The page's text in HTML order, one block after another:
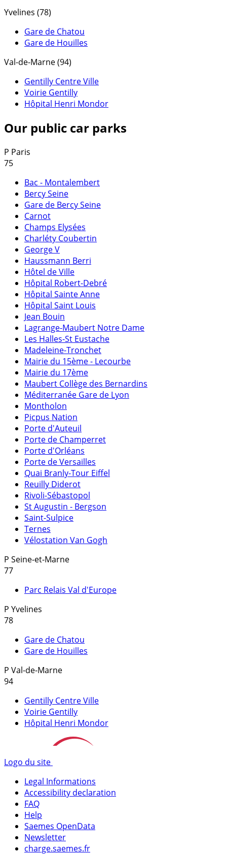
Yvelines (78)
Gare de Chatou
Gare de Houilles
Val-de-Marne (94)
Gentilly Centre Ville
Voirie Gentilly
Hôpital Henri Mondor
Our public car parks
P Paris
75
Bac - Montalembert
Bercy Seine
Gare de Bercy Seine
Carnot
Champs Elysées
Charléty Coubertin
George V
Haussmann Berri
Hôtel de Ville
Hôpital Robert-Debré
Hôpital Sainte Anne
Hôpital Saint Louis
Jean Bouin
Lagrange-Maubert Notre Dame
Les Halles-St Eustache
Madeleine-Tronchet
Mairie du 15ème - Lecourbe
Mairie du 17ème
Maubert Collège des Bernardins
Méditerranée Gare de Lyon
Montholon
Picpus Nation
Porte d'Auteuil
Porte de Champerret
Porte d'Orléans
Porte de Versailles
Quai Branly-Tour Eiffel
Reuilly Diderot
Rivoli-Sébastopol
St Augustin - Bergson
Saint-Sulpice
Ternes
Vélostation Van Gogh
P Seine-et-Marne
77
Parc Relais Val d'Europe
P Yvelines
78
Gare de Chatou
Gare de Houilles
P Val-de-Marne
94
Gentilly Centre Ville
Voirie Gentilly
Hôpital Henri Mondor
Logo du site
Legal Informations
Accessibility declaration
FAQ
Help
Saemes OpenData
Newsletter
charge.saemes.fr